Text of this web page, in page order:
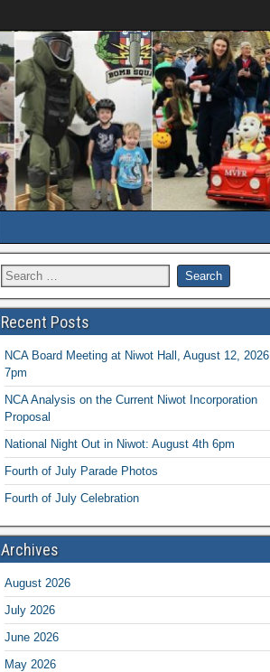
Recent Posts
NCA Board Meeting at Niwot Hall, August 12, 2026
7pm
NCA Analysis on the Current Niwot Incorporation
Proposal
National Night Out in Niwot: August 4th 6pm
Fourth of July Parade Photos
Fourth of July Celebration
Archives
August 2026
July 2026
June 2026
May 2026